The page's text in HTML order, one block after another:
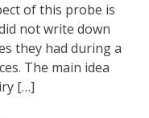
of this probe is
not write down
they had during a
The main idea
[…]